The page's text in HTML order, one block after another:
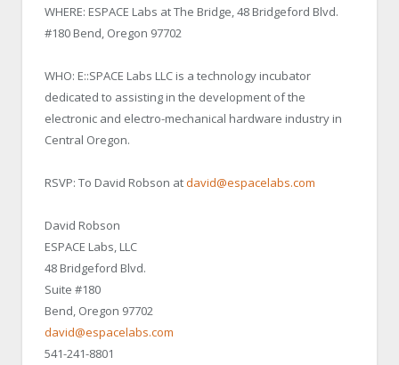
WHERE: ESPACE Labs at The Bridge, 48 Bridgeford Blvd.
#180 Bend, Oregon 97702
WHO: E::SPACE Labs LLC is a technology incubator
dedicated to assisting in the development of the
electronic and electro-mechanical hardware industry in
Central Oregon.
RSVP: To David Robson atdavid@espacelabs.com
David Robson
ESPACE Labs, LLC
48 Bridgeford Blvd.
Suite #180
Bend, Oregon 97702
david@espacelabs.com
541-241-8801